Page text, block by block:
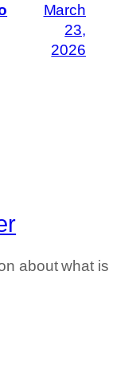
March
23,
2026
about what is